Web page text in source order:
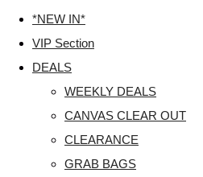
*NEW IN*
VIP Section
DEALS
WEEKLY DEALS
CANVAS CLEAR OUT
CLEARANCE
GRAB BAGS